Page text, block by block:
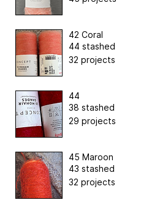
42 Coral
44 stashed
32 projects
44
38 stashed
29 projects
45 Maroon
43 stashed
32 projects